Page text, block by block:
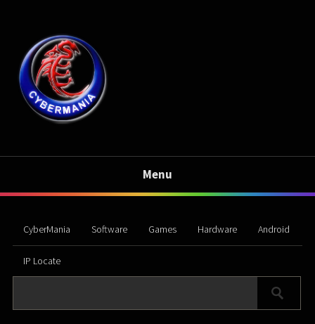
Menu
CyberMania Software Games Hardware Android
IP Locate